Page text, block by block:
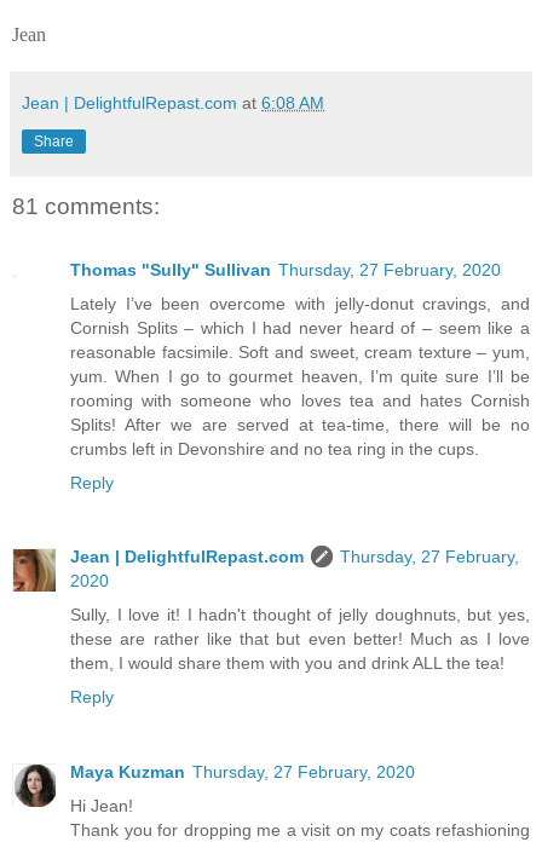
Jean
Jean | DelightfulRepast.com at 6:08 AM
Share
81 comments:
Thomas "Sully" Sullivan Thursday, 27 February, 2020
Lately I’ve been overcome with jelly-donut cravings, and
Cornish Splits – which I had never heard of – seem like a
reasonable facsimile. Soft and sweet, cream texture – yum,
yum. When I go to gourmet heaven, I’m quite sure I’ll be
rooming with someone who loves tea and hates Cornish
Splits! After we are served at tea-time, there will be no
crumbs left in Devonshire and no tea ring in the cups.
Reply
Jean | DelightfulRepast.com
Thursday, 27 February,
2020
Sully, I love it! I hadn't thought of jelly doughnuts, but yes,
these are rather like that but even better! Much as I love
them, I would share them with you and drink ALL the tea!
Reply
Maya Kuzman Thursday, 27 February, 2020
Hi Jean!
Thank you for dropping me a visit on my coats refashioning